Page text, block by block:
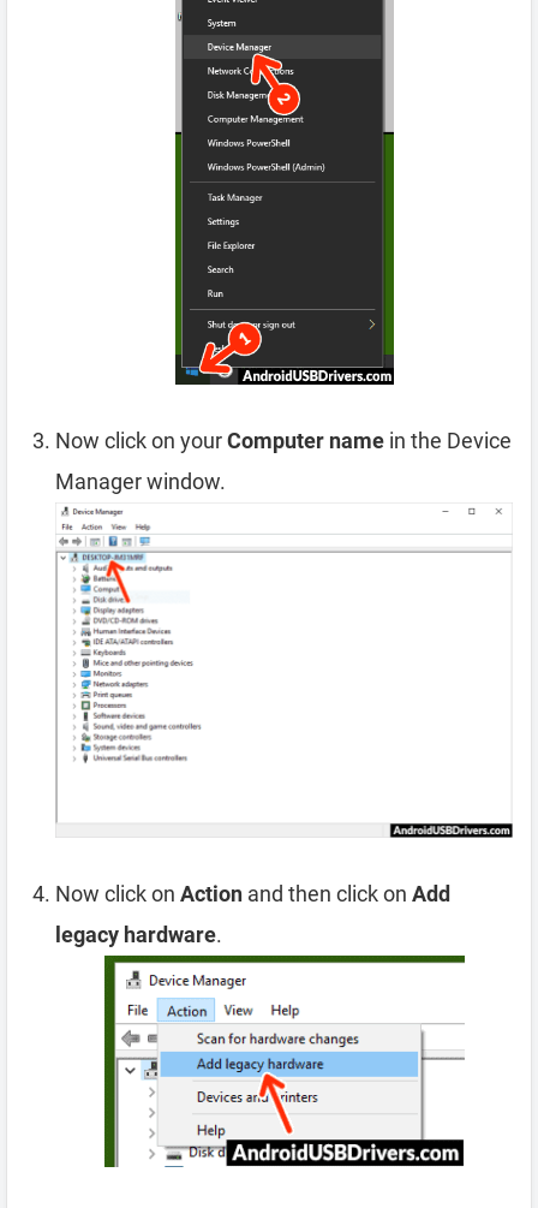
Now click on yourComputer name in the Device
Manager window.
Now click on Action and then click on Add
legacy hardware.